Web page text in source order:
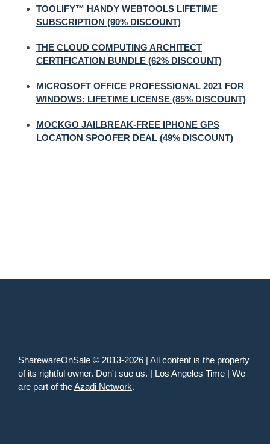
TOOLIFY™ HANDY WEBTOOLS LIFETIME
SUBSCRIPTION (90% DISCOUNT)
THE CLOUD COMPUTING ARCHITECT
CERTIFICATION BUNDLE (62% DISCOUNT)
MICROSOFT OFFICE PROFESSIONAL 2021 FOR
WINDOWS: LIFETIME LICENSE (85% DISCOUNT)
MOCKGO JAILBREAK-FREE IPHONE GPS
LOCATION SPOOFER DEAL (49% DISCOUNT)
SharewareOnSale © 2013-2026 | All content is the property
of its rightful owner. Don't sue us. | Los Angeles Time | We
are part of theAzadi Network.